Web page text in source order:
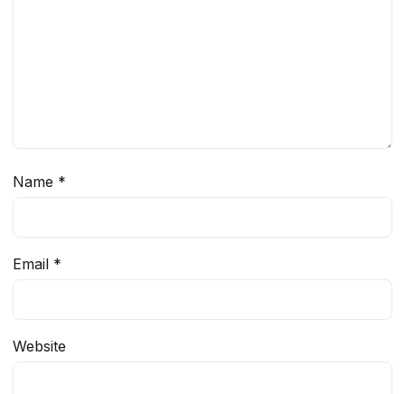
Name *
Email *
Website